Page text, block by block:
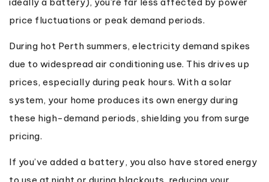
price fluctuations or peak demand periods.
During hot Perth summers, electricity demand spikes
due to widespread air conditioning use. This drives up
prices, especially during peak hours. With a solar
system, your home produces its own energy during
these high-demand periods, shielding you from surge
pricing.
If you’ve added a battery, you also have stored energy